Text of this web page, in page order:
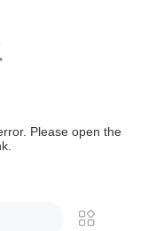
Please open the